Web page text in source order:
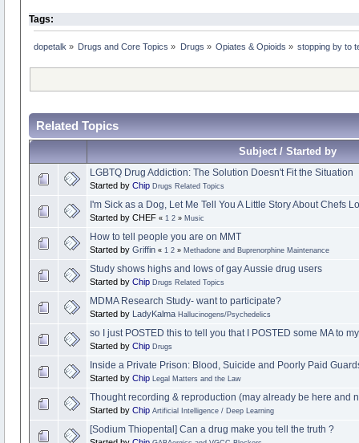
Tags:
dopetalk » Drugs and Core Topics » Drugs » Opiates & Opioids » stopping by to
Related Topics
Subject / Started by
LGBTQ Drug Addiction: The Solution Doesn't Fit the Situation
Started by Chip Drugs Related Topics
I'm Sick as a Dog, Let Me Tell You A Little Story About Chefs
Started by CHEF « 1 2» Music
How to tell people you are on MMT
Started by Griffin « 1 2» Methadone and Buprenorphine Maintenance
Study shows highs and lows of gay Aussie drug users
Started by Chip Drugs Related Topics
MDMA Research Study- want to participate?
Started by LadyKalma Hallucinogens/Psychedelics
so I just POSTED this to tell you that I POSTED some MA to
Started by Chip Drugs
Inside a Private Prison: Blood, Suicide and Poorly Paid
Started by Chip Legal Matters and the Law
Thought recording & reproduction (may already be here and
Started by Chip Artificial Intelligence / Deep Learning
[Sodium Thiopental] Can a drug make you tell the truth ?